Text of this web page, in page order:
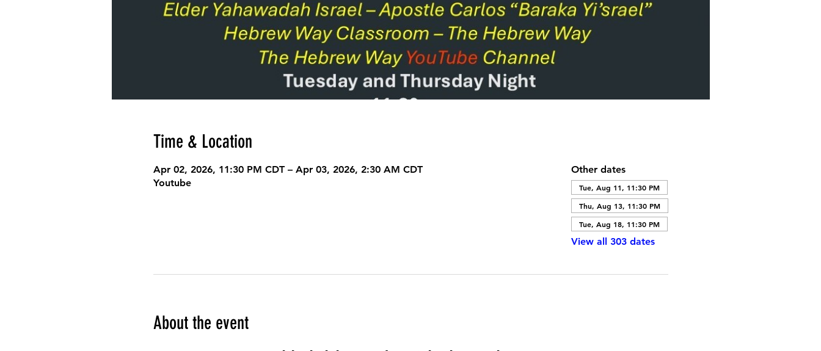
Time & Location
Apr 02, 2026, 11:30 PM CDT – Apr 03, 2026, 2:30 AM CDT
Youtube
Other dates
Tue, Aug 11, 11:30 PM
Thu, Aug 13, 11:30 PM
Tue, Aug 18, 11:30 PM
View all 303 dates
About the event